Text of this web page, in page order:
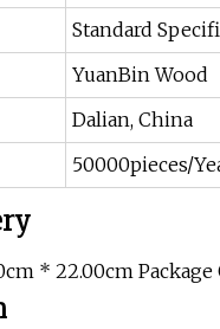
Standard
YuanBin Wood
Dalian, China
50000pieces/
* 22.00cm